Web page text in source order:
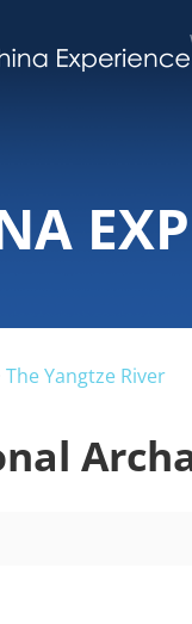
The Yangtze River